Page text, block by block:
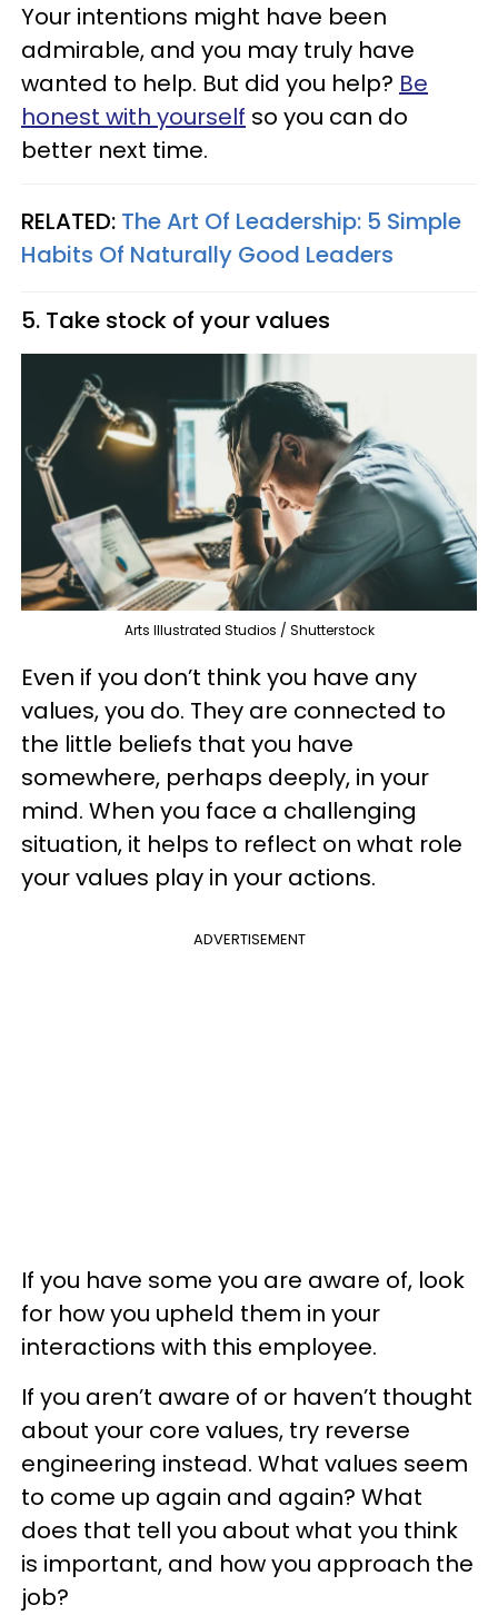
Your intentions might have been
admirable, and you may truly have
wanted to help. But did you help? Be
honest with yourself so you can do
better next time.
RELATED: The Art Of Leadership: 5 Simple
Habits Of Naturally Good Leaders
5. Take stock of your values
Arts Illustrated Studios / Shutterstock
Even if you don’t think you have any
values, you do. They are connected to
the little beliefs that you have
somewhere, perhaps deeply, in your
mind. When you face a challenging
situation, it helps to reflect on what role
your values play in your actions.
ADVERTISEMENT
If you have some you are aware of, look
for how you upheld them in your
interactions with this employee.
If you aren’t aware of or haven’t thought
about your core values, try reverse
engineering instead. What values seem
to come up again and again? What
does that tell you about what you think
is important, and how you approach the
job?